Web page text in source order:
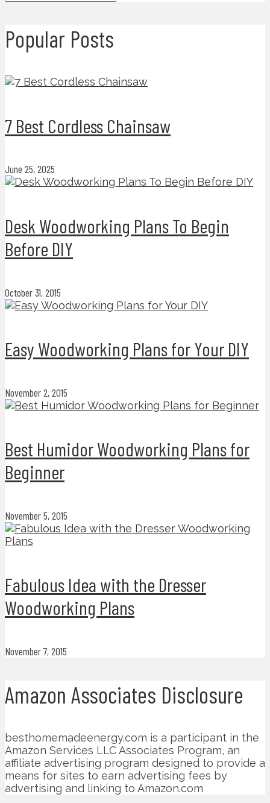
Popular Posts
7 Best Cordless Chainsaw
June 25, 2025
Desk Woodworking Plans To Begin
Before DIY
October 31, 2015
Easy Woodworking Plans for Your DIY
November 2, 2015
Best Humidor Woodworking Plans for
Beginner
November 5, 2015
Fabulous Idea with the Dresser
Woodworking Plans
November 7, 2015
Amazon Associates Disclosure
besthomemadeenergy.com is a participant in the
Amazon Services LLC Associates Program, an
affiliate advertising program designed to provide a
means for sites to earn advertising fees by
advertising and linking to Amazon.com